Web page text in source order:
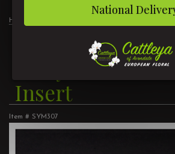
Home
Truly Loved
Insert
Item # SYM307
National